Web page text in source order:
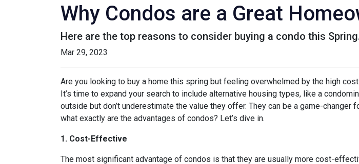
Why Condos are a Great
Here are the top reasons to consider buying a condo this
Mar 29, 2023
Are you looking to buy a home this spring but feeling overwhelmed by the high
It’s time to expand your search to include alternative housing types, like a
outside but don’t underestimate the value they offer. They can be a game-changer
what exactly are the advantages of condos? Let’s dive in.
1. Cost-Effective
The most significant advantage of condos is that they are usually more cost-